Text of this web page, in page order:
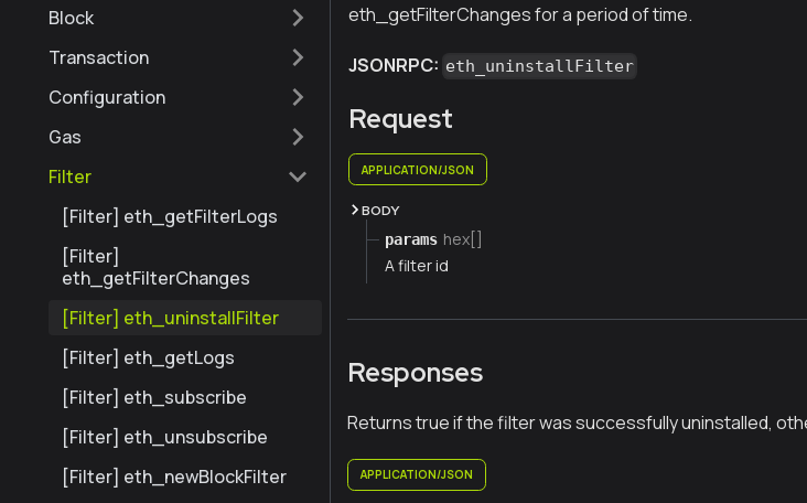
Block
Transaction
Configuration
Gas
Filter
[Filter] eth_getFilterLogs
[Filter]
eth_getFilterChanges
[Filter] eth_uninstallFilter
[Filter] eth_getLogs
[Filter] eth_subscribe
[Filter] eth_unsubscribe
[Filter] eth_newBlockFilter
eth_getFilterChanges for a period of time.
JSONRPC: eth_uninstallFilter
Request
APPLICATION/JSON
BODY
params hex[]
A filter id
Responses
Returns true if the filter was successfully uninstalled,
APPLICATION/JSON